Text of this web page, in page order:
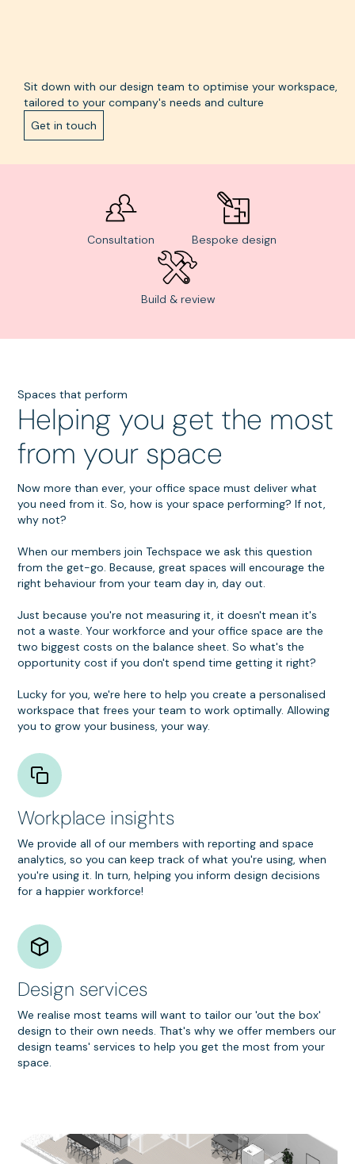
Sit down with our design team to optimise your workspace,
tailored to your company's needs and culture
Get in touch
Consultation Bespoke design
Build & review
Spaces that perform
Helping you get the most
from your space
Now more than ever, your office space must deliver what
you need from it. So, how is your space performing? If not,
why not?
When our members join Techspace we ask this question
from the get-go. Because, great spaces will encourage the
right behaviour from your team day in, day out.
Just because you're not measuring it, it doesn't mean it's
not a waste. Your workforce and your office space are the
two biggest costs on the balance sheet. So what's the
opportunity cost if you don't spend time getting it right?
Lucky for you, we're here to help you create a personalised
workspace that frees your team to work optimally. Allowing
you to grow your business, your way.
Workplace insights
We provide all of our members with reporting and space
analytics, so you can keep track of what you're using, when
you're using it. In turn, helping you inform design decisions
for a happier workforce!
Design services
We realise most teams will want to tailor our 'out the box'
design to their own needs. That's why we offer members our
design teams' services to help you get the most from your
space.